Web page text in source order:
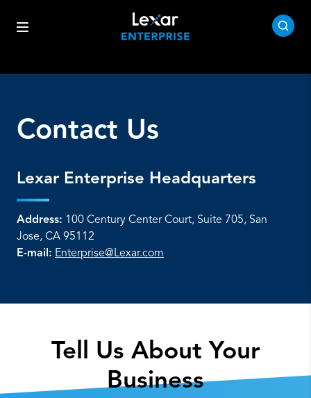
Contact Us
Lexar Enterprise Headquarters
Address: 100 Century Center Court, Suite 705, San
Jose, CA 95112
E-mail: Enterprise@Lexar.com
Tell Us About Your
Business